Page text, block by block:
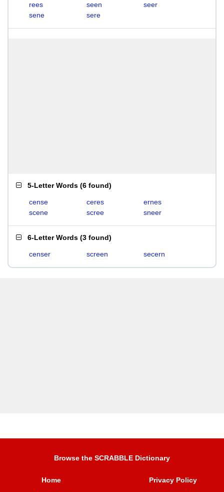
rees
seen
seer
sene
sere
5-Letter Words (6 found)
cense ceres
ernes
scene
scree sneer
6-Letter Words (3 found)
censer screen secern
Browse the SCRABBLE Dictionary
Home Privacy Policy